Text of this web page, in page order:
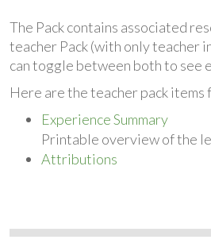
The Pack contains associated
teacher Pack (with only teacher
can toggle between both to see
Here are the teacher pack items
Experience Summary
Printable overview of the
Attributions